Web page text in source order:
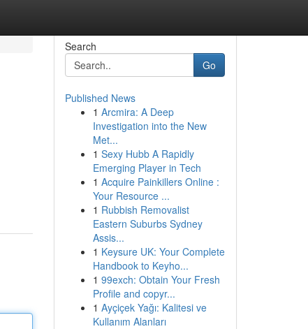
Search
Go
Published News
1 Arcmira: A Deep
Investigation into the New
Met...
1 Sexy Hubb A Rapidly
Emerging Player in Tech
1 Acquire Painkillers Online :
Your Resource ...
1 Rubbish Removalist
Eastern Suburbs Sydney
Assis...
1 Keysure UK: Your Complete
Handbook to Keyho...
1 99exch: Obtain Your Fresh
Profile and copyr...
1 Ayçiçek Yağı: Kalitesi ve
Kullanım Alanları